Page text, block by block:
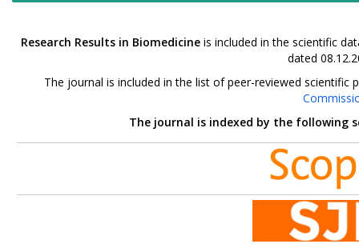
Research Results in Biomedicineis included in the scientific
dated
The journal is included in the list of peer-reviewed
The journal is indexed by the following